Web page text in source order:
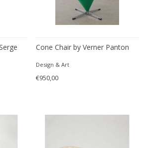
Cone Chair by Verner Panton
Design & Art
€950,00